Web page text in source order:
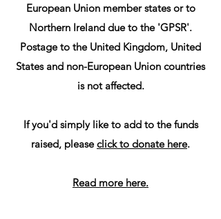
European Union member states or to
Northern Ireland due to the 'GPSR'.
Postage to the United Kingdom, United
States and non-European Union countries
is not affected.
If you'd simply like to add to the funds
raised, pleaseclick to donate here.
Read more here.